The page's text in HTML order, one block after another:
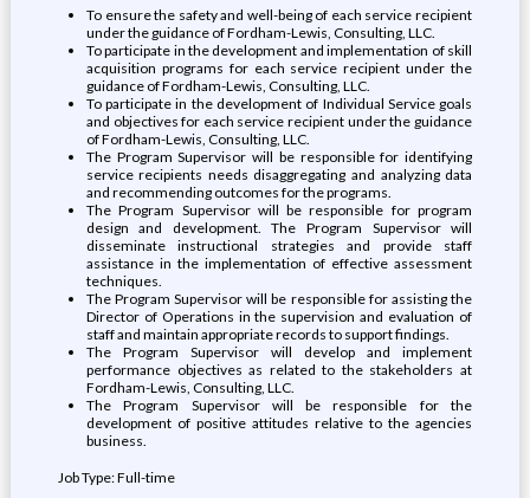
To ensure the safety and well-being of each service recipient
under the guidance of Fordham-Lewis, Consulting, LLC.
To participate in the development and implementation of skill
acquisition programs for each service recipient under the
guidance of Fordham-Lewis, Consulting, LLC.
To participate in the development of Individual Service goals
and objectives for each service recipient under the guidance
of Fordham-Lewis, Consulting, LLC.
The Program Supervisor will be responsible for identifying
service recipients needs disaggregating and analyzing data
and recommending outcomes for the programs.
The Program Supervisor will be responsible for program
design and development. The Program Supervisor will
disseminate instructional strategies and provide staff
assistance in the implementation of effective assessment
techniques.
The Program Supervisor will be responsible for assisting the
Director of Operations in the supervision and evaluation of
staff and maintain appropriate records to support findings.
The Program Supervisor will develop and implement
performance objectives as related to the stakeholders at
Fordham-Lewis, Consulting, LLC.
The Program Supervisor will be responsible for the
development of positive attitudes relative to the agencies
business.
Job Type: Full-time